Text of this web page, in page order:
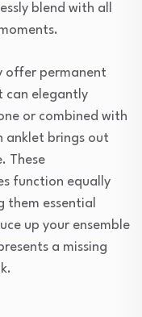
blend with all
offer permanent
can elegantly
or combined with
anklet brings out
These
function equally
them essential
up your ensemble
a missing